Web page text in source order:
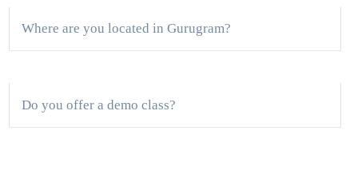
Where are you located in Gurugram?
Do you offer a demo class?